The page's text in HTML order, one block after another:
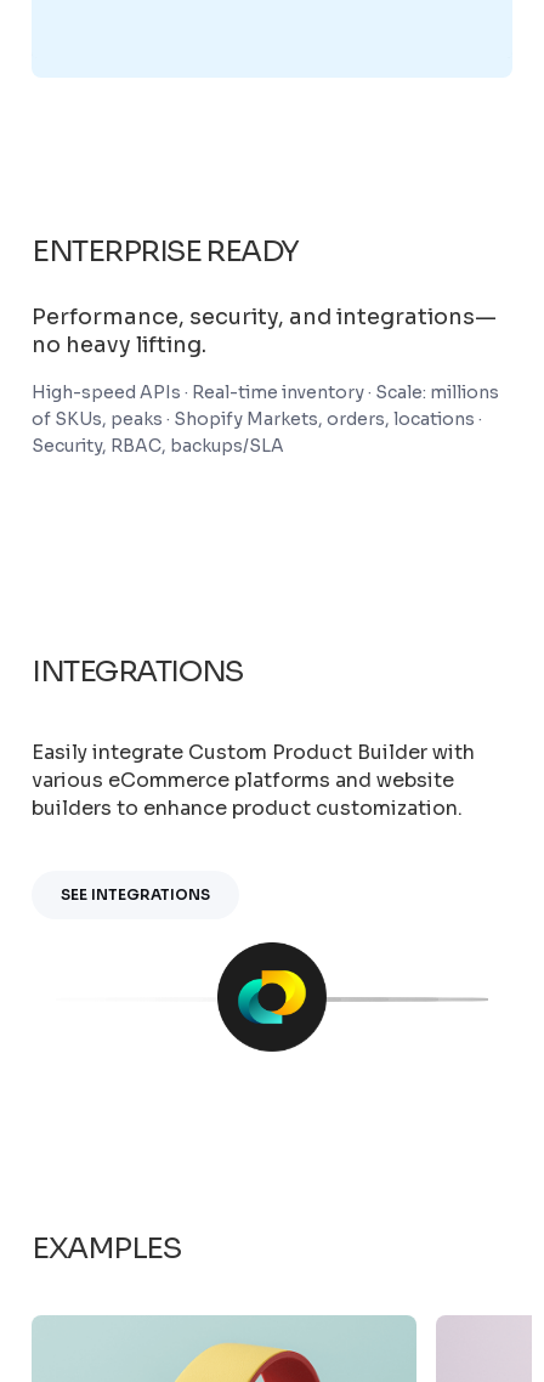
ENTERPRISE READY
Performance, security, and integrations—
no heavy lifting.
High-speed APIs · Real-time inventory · Scale: millions
of SKUs, peaks · Shopify Markets, orders, locations ·
Security, RBAC, backups/SLA
INTEGRATIONS
Easily integrate Custom Product Builder with
various eCommerce platforms and website
builders to enhance product customization.
SEE INTEGRATIONS
EXAMPLES